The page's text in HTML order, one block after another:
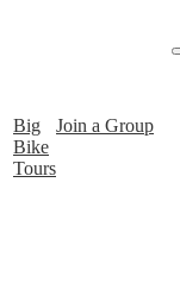
Big
Bike
Tours
Join a Group